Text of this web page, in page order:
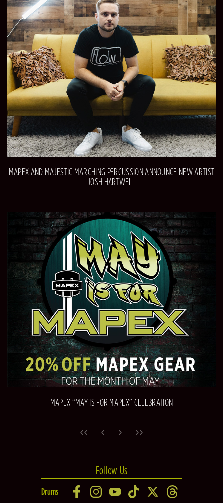
MAPEX AND MAJESTIC MARCHING PERCUSSION ANNOUNCE NEW ARTIST
JOSH HARTWELL
MAPEX “MAY IS FOR MAPEX” CELEBRATION
Follow Us
Drums